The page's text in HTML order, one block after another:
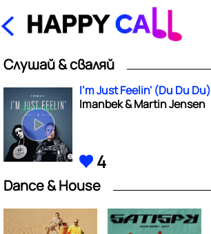
Слушай & сваляй
I'm Just Feelin' (Du Du Du)
Imanbek & Martin Jensen
4
Dance & House